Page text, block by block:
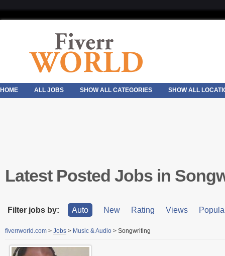
HOME ALL JOBS SHOW ALL CATEGORIES SHOW ALL
Latest Posted Jobs in
Filter jobs by: Auto New Rating Views
fiverrworld.com > Jobs > Music & Audio > Songwriting